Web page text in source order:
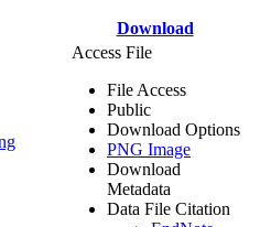
Download
Access File
File Access
Public
Download Options
PNG Image
Download
Metadata
Data File Citation